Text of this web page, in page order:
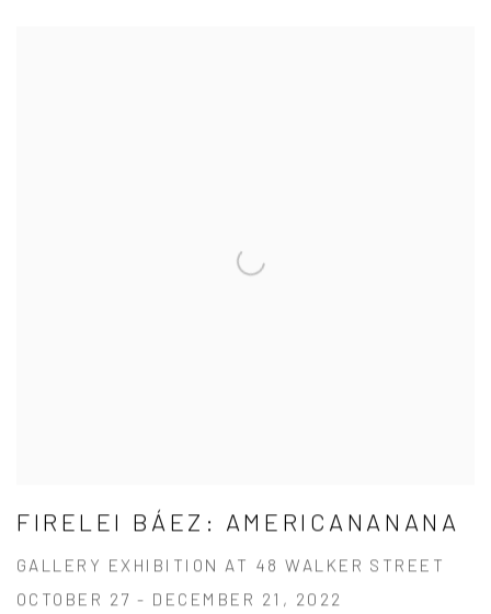
FIRELEI BÁEZ: AMERICANANANA
GALLERY EXHIBITION AT 48 WALKER STREET
OCTOBER 27 - DECEMBER 21, 2022